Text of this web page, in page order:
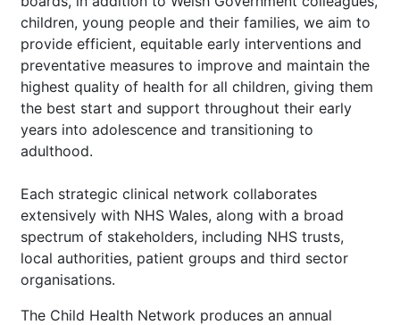
children, young people and their families, we aim to
provide efficient, equitable early interventions and
preventative measures to improve and maintain the
highest quality of health for all children, giving them
the best start and support throughout their early
years into adolescence and transitioning to
adulthood.
Each strategic clinical network collaborates
extensively with NHS Wales, along with a broad
spectrum of stakeholders, including NHS trusts,
local authorities, patient groups and third sector
organisations.
The Child Health Network produces an annual